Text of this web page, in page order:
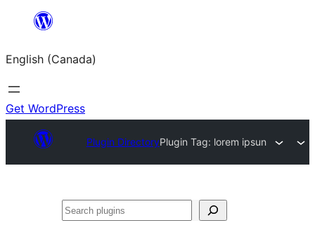
content
English (Canada)
Get WordPress
Plugin DirectoryPlugin Tag: lorem ipsun
Search